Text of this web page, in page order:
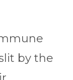
by the